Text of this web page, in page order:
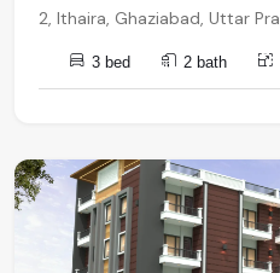
2, Ithaira, Ghaziabad, Uttar
Noida Extension
3 bed 2 bath